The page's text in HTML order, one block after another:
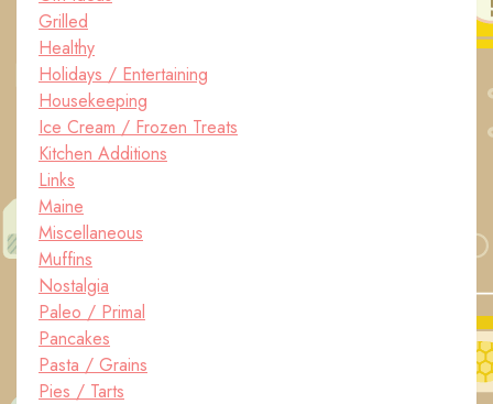
Grilled
Healthy
Holidays / Entertaining
Housekeeping
Ice Cream / Frozen Treats
Kitchen Additions
Links
Maine
Miscellaneous
Muffins
Nostalgia
Paleo / Primal
Pancakes
Pasta / Grains
Pies / Tarts